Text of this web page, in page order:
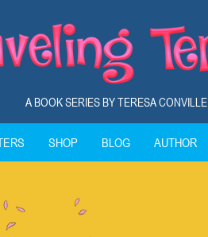
A BOOK SERIES BY TERESA CONVILLE
SHOP BLOG AUTHOR